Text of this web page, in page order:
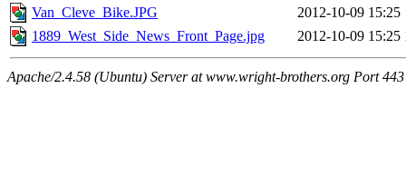
Van_Cleve_Bike.JPG
2012-10-09 15:25
1889_West_Side_News_Front_Page.jpg
2012-10-09 15:25
Apache/2.4.58 (Ubuntu) Server at www.wright-brothers.org Port 443